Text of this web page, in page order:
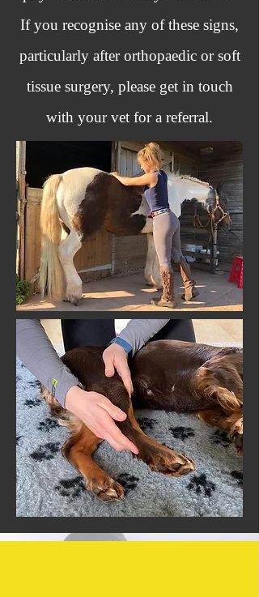
If you recognise any of these signs,
particularly after orthopaedic or soft
tissue surgery, please get in touch
with your vet for a referral.